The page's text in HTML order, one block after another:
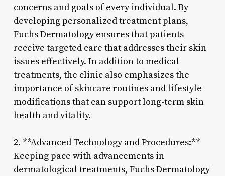
concerns and goals of every individual. By
developing personalized treatment plans,
Fuchs Dermatology ensures that patients
receive targeted care that addresses their skin
issues effectively. In addition to medical
treatments, the clinic also emphasizes the
importance of skincare routines and lifestyle
modifications that can support long-term skin
health and vitality.
2. **Advanced Technology and Procedures:**
Keeping pace with advancements in
dermatological treatments, Fuchs Dermatology